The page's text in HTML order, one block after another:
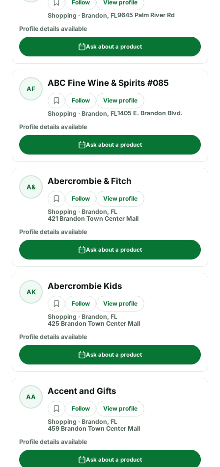
Follow
View profile
Shopping · Brandon, FL9645 Palm River Rd
Profile details available
Ask about a product
AF
ABC Fine Wine & Spirits #085
Follow
View profile
Shopping · Brandon, FL1405 E. Brandon Blvd.
Profile details available
Ask about a product
A&
Abercrombie & Fitch
Follow
View profile
Shopping · Brandon, FL
421 Brandon Town Center Mall
Profile details available
Ask about a product
AK
Abercrombie Kids
Follow
View profile
Shopping · Brandon, FL
425 Brandon Town Center Mall
Profile details available
Ask about a product
AA
Accent and Gifts
Follow
View profile
Shopping · Brandon, FL
459 Brandon Town Center Mall
Profile details available
Ask about a product